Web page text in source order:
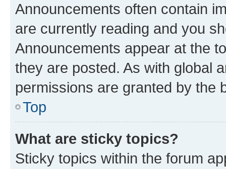
Announcements often contain
are currently reading and you
Announcements appear at the
they are posted. As with global
permissions are granted by the
Top
What are sticky topics?
Sticky topics within the forum